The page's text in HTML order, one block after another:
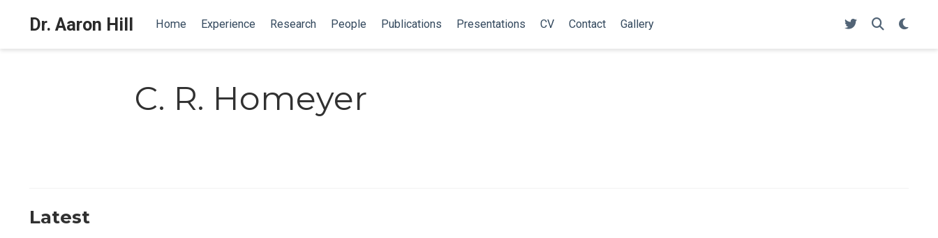
Dr. Aaron Hill Home Experience Research People Publications Presentations CV Contact Gallery
C. R. Homeyer
Latest